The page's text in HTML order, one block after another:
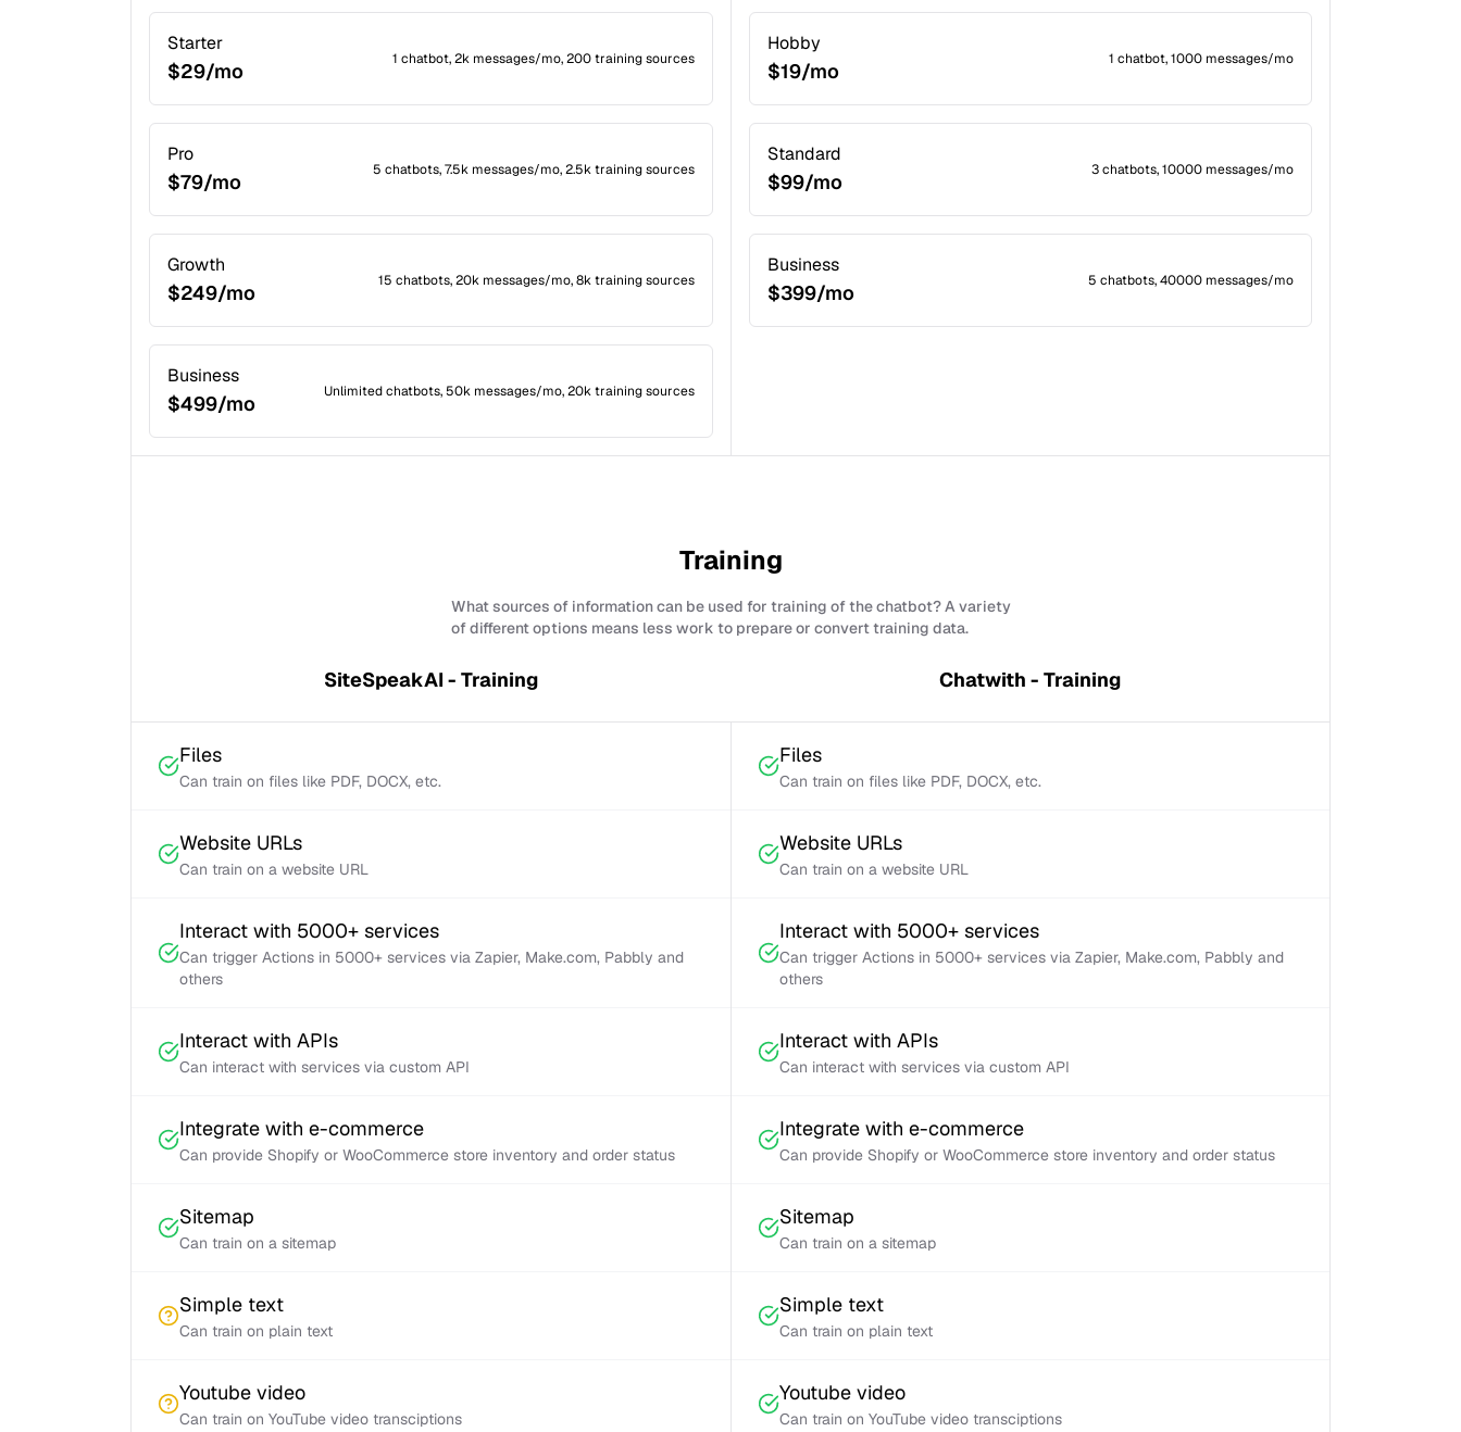
Starter
$29/mo 1 chatbot, 2k messages/mo, 200 training sources
Pro
$79/mo 5 chatbots, 7.5k messages/mo, 2.5k training sources
Growth
$249/mo 15 chatbots, 20k messages/mo, 8k training sources
Business
$499/mo Unlimited chatbots, 50k messages/mo, 20k training sources
Hobby
$19/mo 1 chatbot, 1000 messages/mo
Standard
$99/mo 3 chatbots, 10000 messages/mo
Business
$399/mo 5 chatbots, 40000 messages/mo
Training
What sources of information can be used for training of the chatbot? A variety
of different options means less work to prepare or convert training data.
SiteSpeakAI - Training Chatwith - Training
Files
Can train on files like PDF, DOCX, etc.
Files
Can train on files like PDF, DOCX, etc.
Website URLs
Can train on a website URL
Website URLs
Can train on a website URL
Interact with 5000+ services
Can trigger Actions in 5000+ services via Zapier, Make.com, Pabbly and
others
Interact with 5000+ services
Can trigger Actions in 5000+ services via Zapier, Make.com, Pabbly and
others
Interact with APIs
Can interact with services via custom API
Interact with APIs
Can interact with services via custom API
Integrate with e-commerce
Can provide Shopify or WooCommerce store inventory and order status
Integrate with e-commerce
Can provide Shopify or WooCommerce store inventory and order status
Sitemap
Can train on a sitemap
Sitemap
Can train on a sitemap
Simple text
Can train on plain text
Simple text
Can train on plain text
Youtube video
Can train on YouTube video transciptions
Youtube video
Can train on YouTube video transciptions